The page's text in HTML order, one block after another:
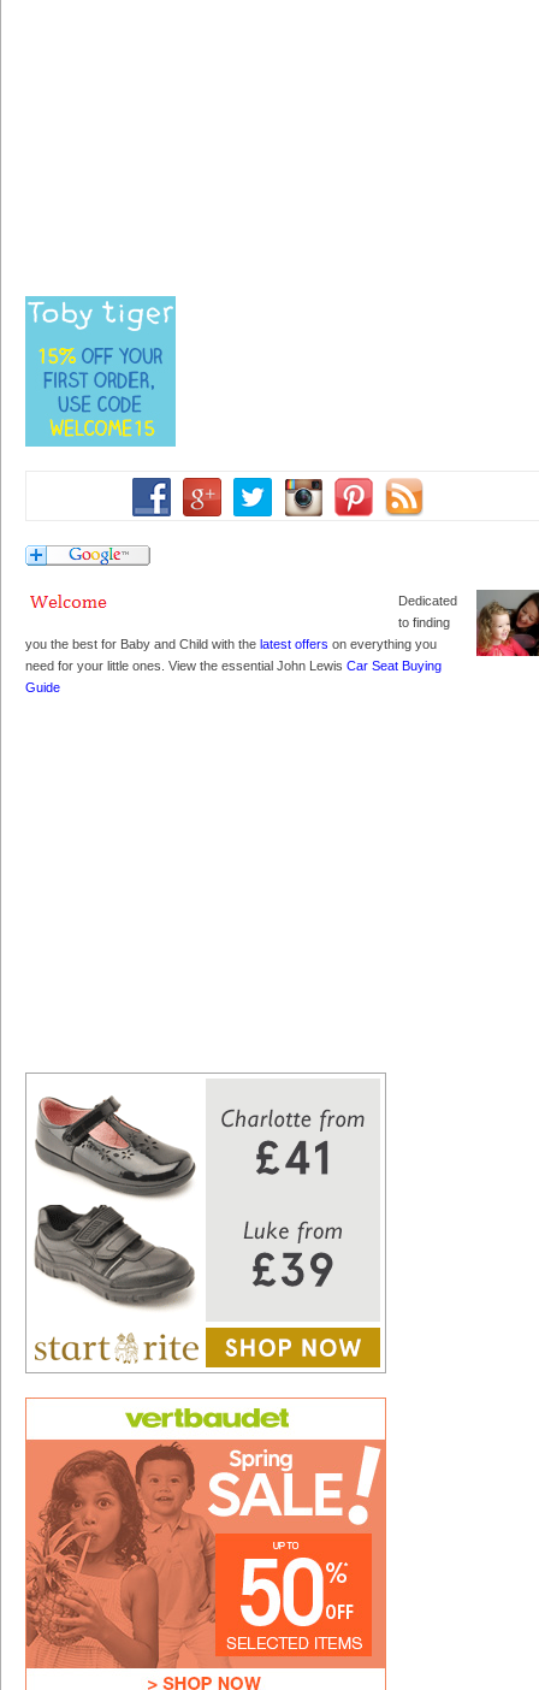
Dedicated
to finding
you the best for Baby and Child with the latest offers on everything you
need for your little ones. View the essential John Lewis Car Seat Buying
Guide